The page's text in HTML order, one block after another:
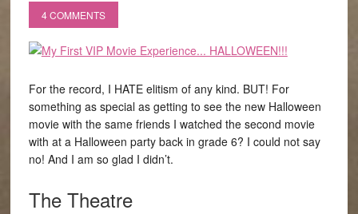
4 COMMENTS
For the record, I HATE elitism of any kind. BUT! For
something as special as getting to see the new Halloween
movie with the same friends I watched the second movie
with at a Halloween party back in grade 6? I could not say
no! And I am so glad I didn’t.
The Theatre